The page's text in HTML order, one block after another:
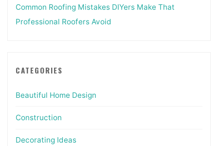
Common Roofing Mistakes DIYers Make That
Professional Roofers Avoid
CATEGORIES
Beautiful Home Design
Construction
Decorating Ideas